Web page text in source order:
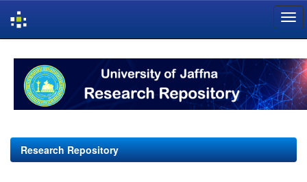
navigation
Research Repository